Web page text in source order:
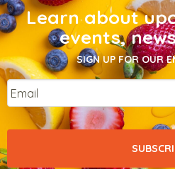
Learn about
events,
SIGN UP FOR OUR
Email